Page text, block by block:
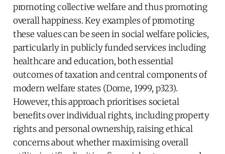
promoting collective welfare and thus promoting
overall happiness. Key examples of promoting
these values can be seen in social welfare policies,
particularly in publicly funded services including
healthcare and education, both essential
outcomes of taxation and central components of
modern welfare states (Dome, 1999, p323).
However, this approach prioritises societal
benefits over individual rights, including property
rights and personal ownership, raising ethical
concerns about whether maximising overall